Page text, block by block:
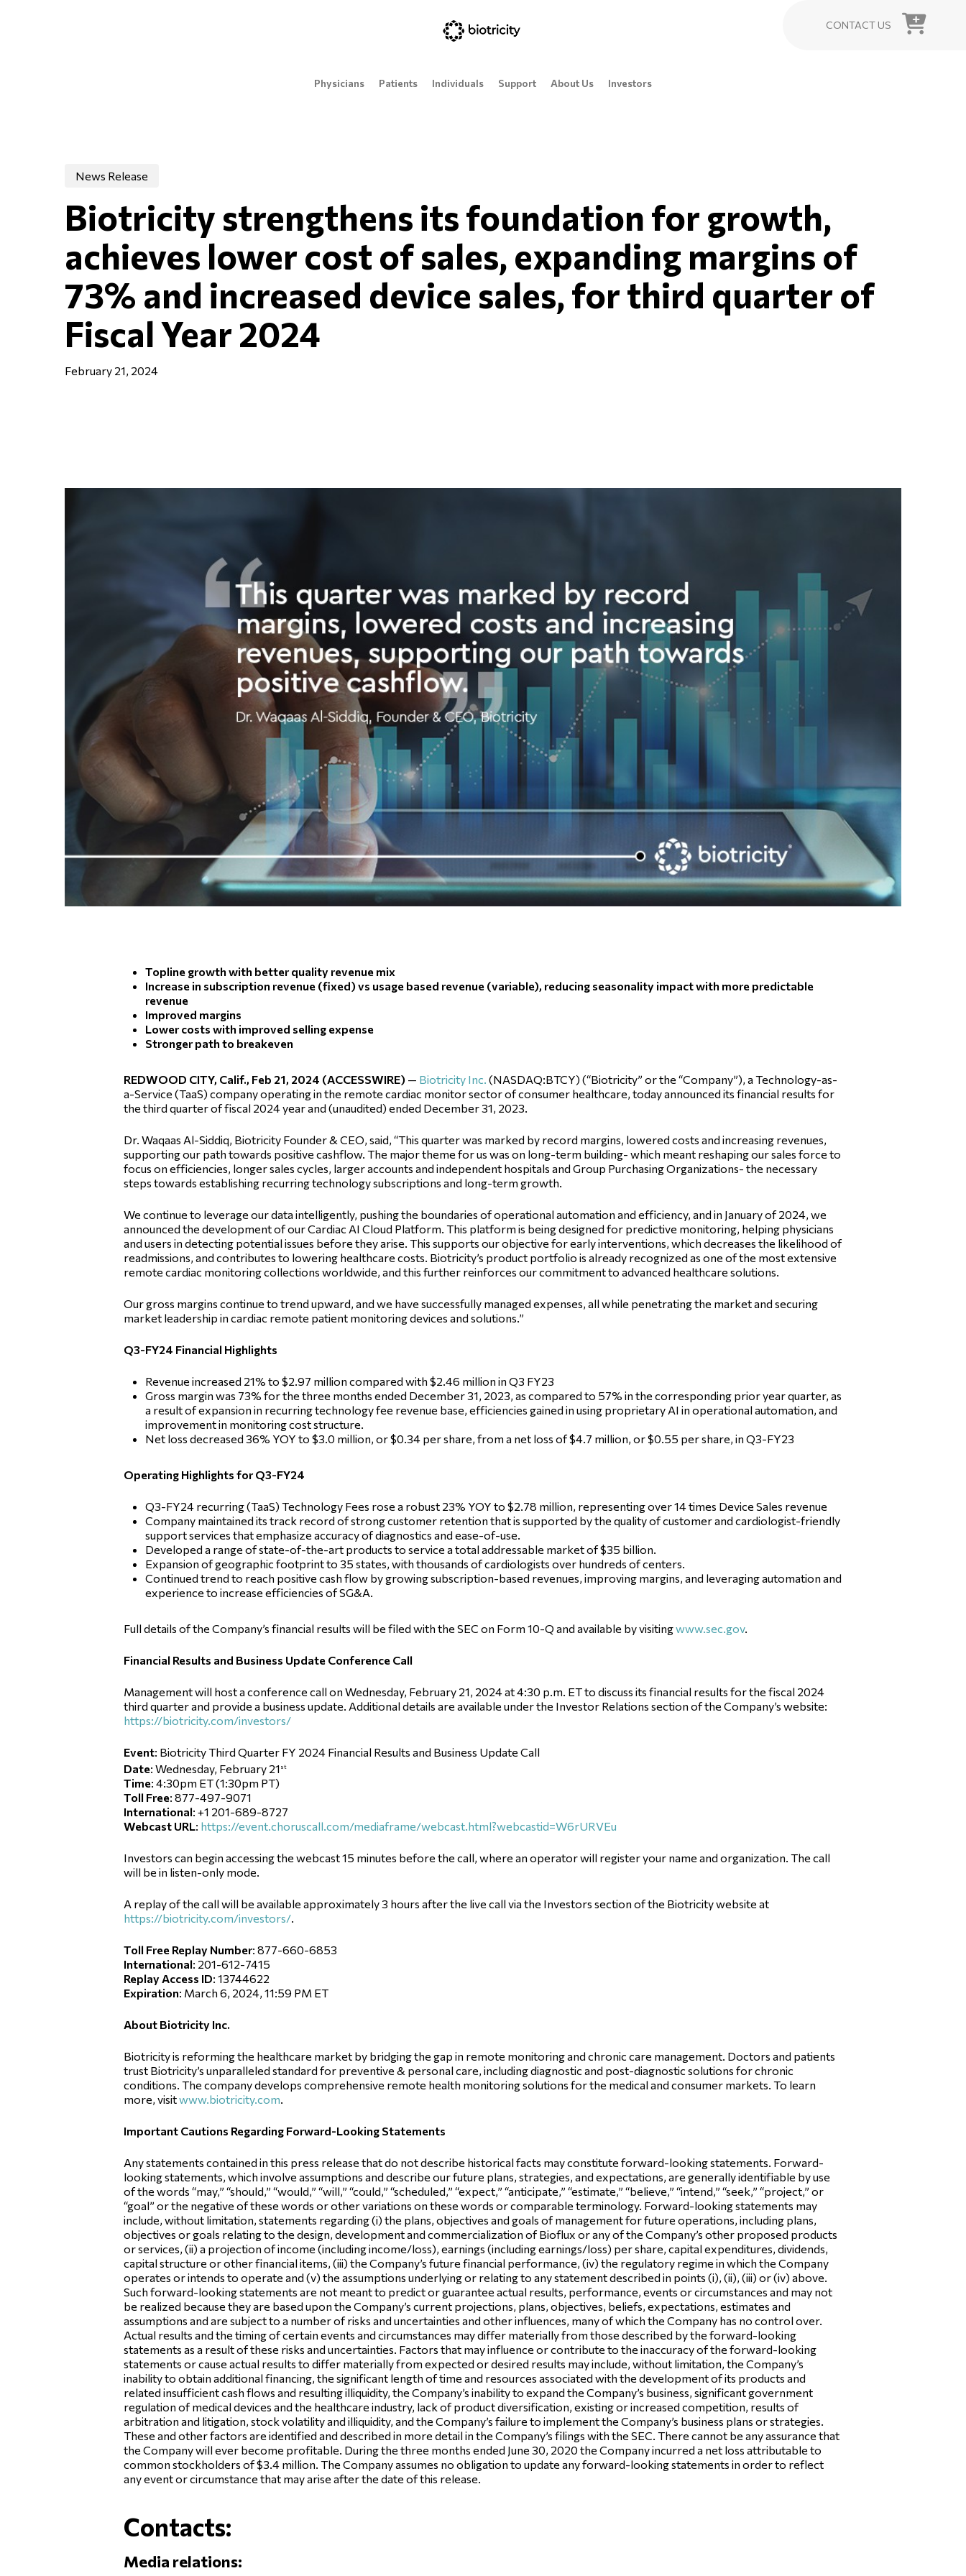
CONTACT US
Physicians Patients Individuals Support About Us Investors
News Release
Biotricity strengthens its foundation for growth,
achieves lower cost of sales, expanding margins of
73% and increased device sales, for third quarter of
Fiscal Year 2024
February 21, 2024
Topline growth with better quality revenue mix
Increase in subscription revenue (fixed) vs usage based revenue (variable), reducing seasonality impact with more predictable
revenue
Improved margins
Lower costs with improved selling expense
Stronger path to breakeven
REDWOOD CITY, Calif., Feb 21, 2024 (ACCESSWIRE) — Biotricity Inc. (NASDAQ:BTCY) (“Biotricity” or the “Company”), a Technology-as-
a-Service (TaaS) company operating in the remote cardiac monitor sector of consumer healthcare, today announced its financial results for
the third quarter of fiscal 2024 year and (unaudited) ended December 31, 2023.
Dr. Waqaas Al-Siddiq, Biotricity Founder & CEO, said, “This quarter was marked by record margins, lowered costs and increasing revenues,
supporting our path towards positive cashflow. The major theme for us was on long-term building- which meant reshaping our sales force to
focus on efficiencies, longer sales cycles, larger accounts and independent hospitals and Group Purchasing Organizations- the necessary
steps towards establishing recurring technology subscriptions and long-term growth.
We continue to leverage our data intelligently, pushing the boundaries of operational automation and efficiency, and in January of 2024, we
announced the development of our Cardiac AI Cloud Platform. This platform is being designed for predictive monitoring, helping physicians
and users in detecting potential issues before they arise. This supports our objective for early interventions, which decreases the likelihood of
readmissions, and contributes to lowering healthcare costs. Biotricity’s product portfolio is already recognized as one of the most extensive
remote cardiac monitoring collections worldwide, and this further reinforces our commitment to advanced healthcare solutions.
Our gross margins continue to trend upward, and we have successfully managed expenses, all while penetrating the market and securing
market leadership in cardiac remote patient monitoring devices and solutions.”
Q3-FY24 Financial Highlights
Revenue increased 21% to $2.97 million compared with $2.46 million in Q3 FY23
Gross margin was 73% for the three months ended December 31, 2023, as compared to 57% in the corresponding prior year quarter, as
a result of expansion in recurring technology fee revenue base, efficiencies gained in using proprietary AI in operational automation, and
improvement in monitoring cost structure.
Net loss decreased 36% YOY to $3.0 million, or $0.34 per share, from a net loss of $4.7 million, or $0.55 per share, in Q3-FY23
Operating Highlights for Q3-FY24
Q3-FY24 recurring (TaaS) Technology Fees rose a robust 23% YOY to $2.78 million, representing over 14 times Device Sales revenue
Company maintained its track record of strong customer retention that is supported by the quality of customer and cardiologist-friendly
support services that emphasize accuracy of diagnostics and ease-of-use.
Developed a range of state-of-the-art products to service a total addressable market of $35 billion.
Expansion of geographic footprint to 35 states, with thousands of cardiologists over hundreds of centers.
Continued trend to reach positive cash flow by growing subscription-based revenues, improving margins, and leveraging automation and
experience to increase efficiencies of SG&A.
Full details of the Company’s financial results will be filed with the SEC on Form 10-Q and available by visitingwww.sec.gov.
Financial Results and Business Update Conference Call
Management will host a conference call on Wednesday, February 21, 2024 at 4:30 p.m. ET to discuss its financial results for the fiscal 2024
third quarter and provide a business update. Additional details are available under the Investor Relations section of the Company’s website:
https://biotricity.com/investors/
Event: Biotricity Third Quarter FY 2024 Financial Results and Business Update Call
Date: Wednesday, February 21 st
Time: 4:30pm ET (1:30pm PT)
Toll Free: 877-497-9071
International: +1 201-689-8727
Webcast URL: https://event.choruscall.com/mediaframe/webcast.html?webcastid=W6rURVEu
Investors can begin accessing the webcast 15 minutes before the call, where an operator will register your name and organization. The call
will be in listen-only mode.
A replay of the call will be available approximately 3 hours after the live call via the Investors section of the Biotricity website at
https://biotricity.com/investors/.
Toll Free Replay Number: 877-660-6853
International: 201-612-7415
Replay Access ID: 13744622
Expiration: March 6, 2024, 11:59 PM ET
About Biotricity Inc.
Biotricity is reforming the healthcare market by bridging the gap in remote monitoring and chronic care management. Doctors and patients
trust Biotricity’s unparalleled standard for preventive & personal care, including diagnostic and post-diagnostic solutions for chronic
conditions. The company develops comprehensive remote health monitoring solutions for the medical and consumer markets. To learn
more, visitwww.biotricity.com.
Important Cautions Regarding Forward-Looking Statements
Any statements contained in this press release that do not describe historical facts may constitute forward-looking statements. Forward-
looking statements, which involve assumptions and describe our future plans, strategies, and expectations, are generally identifiable by use
of the words “may,” “should,” “would,” “will,” “could,” “scheduled,” “expect,” “anticipate,” “estimate,” “believe,” “intend,” “seek,” “project,” or
“goal” or the negative of these words or other variations on these words or comparable terminology. Forward-looking statements may
include, without limitation, statements regarding (i) the plans, objectives and goals of management for future operations, including plans,
objectives or goals relating to the design, development and commercialization of Bioflux or any of the Company’s other proposed products
or services, (ii) a projection of income (including income/loss), earnings (including earnings/loss) per share, capital expenditures, dividends,
capital structure or other financial items, (iii) the Company’s future financial performance, (iv) the regulatory regime in which the Company
operates or intends to operate and (v) the assumptions underlying or relating to any statement described in points (i), (ii), (iii) or (iv) above.
Such forward-looking statements are not meant to predict or guarantee actual results, performance, events or circumstances and may not
be realized because they are based upon the Company’s current projections, plans, objectives, beliefs, expectations, estimates and
assumptions and are subject to a number of risks and uncertainties and other influences, many of which the Company has no control over.
Actual results and the timing of certain events and circumstances may differ materially from those described by the forward-looking
statements as a result of these risks and uncertainties. Factors that may influence or contribute to the inaccuracy of the forward-looking
statements or cause actual results to differ materially from expected or desired results may include, without limitation, the Company’s
inability to obtain additional financing, the significant length of time and resources associated with the development of its products and
related insufficient cash flows and resulting illiquidity, the Company’s inability to expand the Company’s business, significant government
regulation of medical devices and the healthcare industry, lack of product diversification, existing or increased competition, results of
arbitration and litigation, stock volatility and illiquidity, and the Company’s failure to implement the Company’s business plans or strategies.
These and other factors are identified and described in more detail in the Company’s filings with the SEC. There cannot be any assurance that
the Company will ever become profitable. During the three months ended June 30, 2020 the Company incurred a net loss attributable to
common stockholders of $3.4 million. The Company assumes no obligation to update any forward-looking statements in order to reflect
any event or circumstance that may arise after the date of this release.
Contacts:
Media relations: